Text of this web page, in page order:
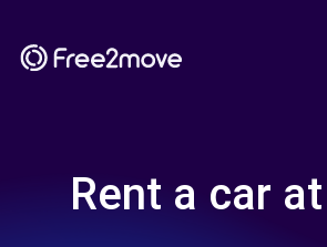
Rent a car at